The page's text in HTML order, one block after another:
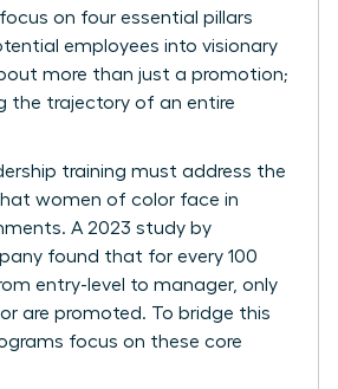
on four essential pillars
employees into visionary
more than just a promotion;
the trajectory of an entire
training must address the
women of color face in
A 2023 study by
found that for every 100
entry-level to manager, only
are promoted. To bridge this
focus on these core